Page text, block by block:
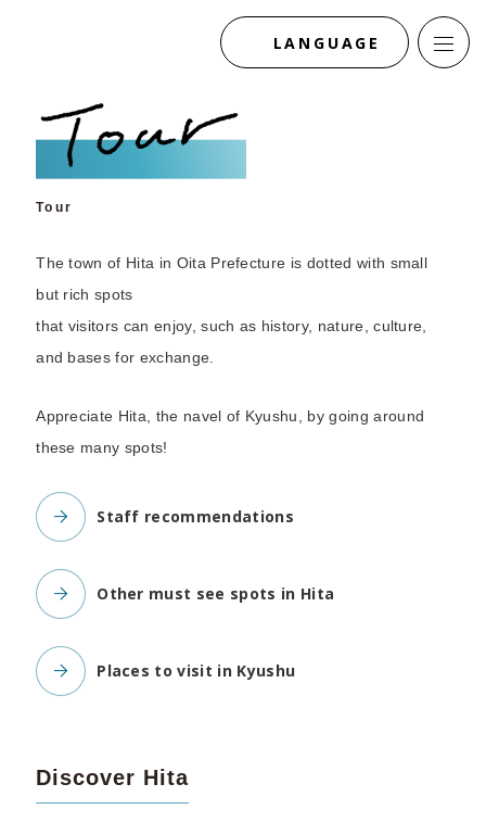
LANGUAGE
Tour
The town of Hita in Oita Prefecture is dotted with small
but rich spots
that visitors can enjoy, such as history, nature, culture,
and bases for exchange.
Appreciate Hita, the navel of Kyushu, by going around
these many spots!
Staff recommendations
Other must see spots in Hita
Places to visit in Kyushu
Discover Hita